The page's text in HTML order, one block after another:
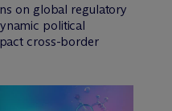
on global regulatory
political
cross-border